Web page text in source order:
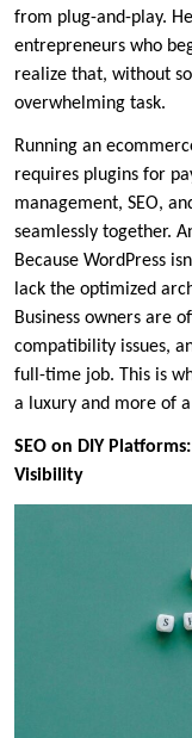
from plug-and-play.
entrepreneurs who
realize that, without
overwhelming task.
Running an
requires plugins for
management, SEO,
seamlessly together.
Because WordPress
lack the optimized
Business owners are
compatibility issues,
full-time job. This is
a luxury and more of a
SEO on DIY
Visibility